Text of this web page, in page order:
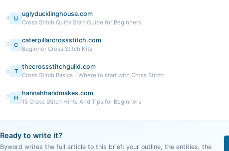
4 U
uglyducklinghouse.com
Cross Stitch Quick Start Guide for Beginners
5 C
caterpillarcrossstitch.com
Beginner Cross Stitch Kits
6 T
thecrossstitchguild.com
Cross Stitch Basics - Where to start with Cross Stitch
7 H
hannahhandmakes.com
15 Cross Stitch Hints And Tips for Beginners
Ready to write it?
Byword writes the full article to this brief: your outline, the entities, the